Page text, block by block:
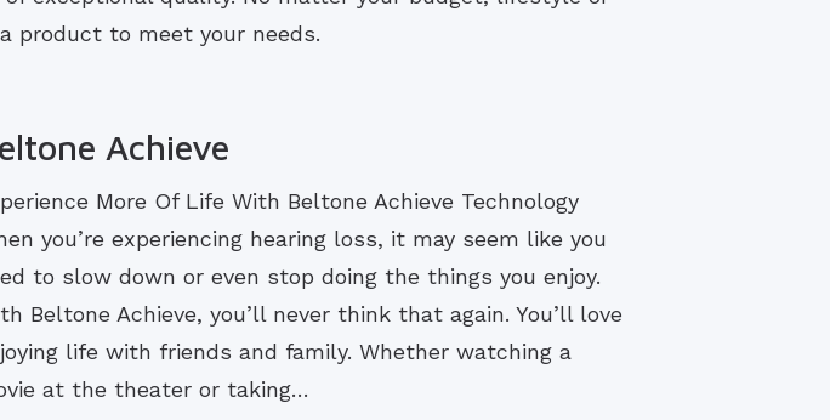
product to meet your needs.
Achieve
More Of Life With Beltone Achieve Technology
you’re experiencing hearing loss, it may seem like you
to slow down or even stop doing the things you enjoy.
Beltone Achieve, you’ll never think that again. You’ll love
life with friends and family. Whether watching a
at the theater or taking…